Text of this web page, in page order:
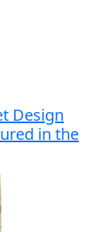
Design
in the